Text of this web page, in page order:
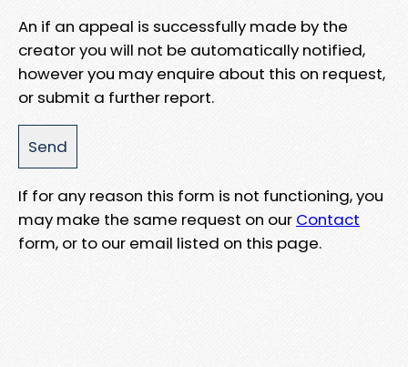
An if an appeal is successfully made by the
creator you will not be automatically notified,
however you may enquire about this on request,
or submit a further report.
If for any reason this form is not functioning, you
may make the same request on our Contact
form, or to our email listed on this page.